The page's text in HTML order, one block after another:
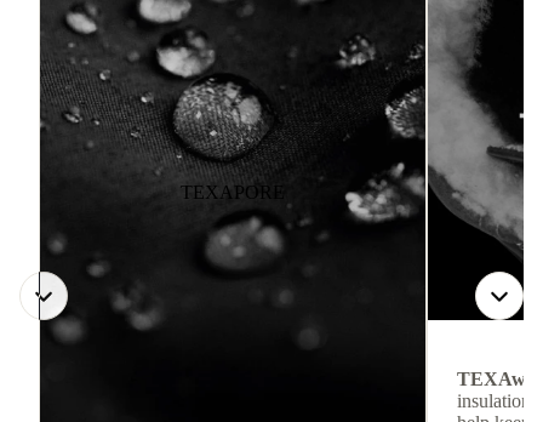
TEXAPORE
insulation.